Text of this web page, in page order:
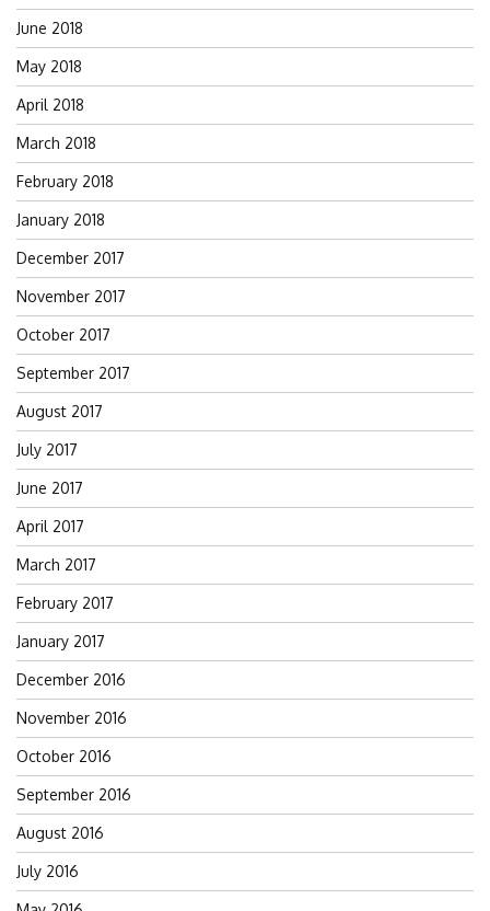
June 2018
May 2018
April 2018
March 2018
February 2018
January 2018
December 2017
November 2017
October 2017
September 2017
August 2017
July 2017
June 2017
April 2017
March 2017
February 2017
January 2017
December 2016
November 2016
October 2016
September 2016
August 2016
July 2016